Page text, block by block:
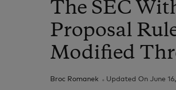
The SEC
Proposal
Modified
Broc Romanek Updated On June